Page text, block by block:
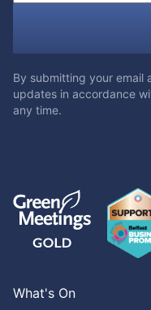
By submitting your email
updates in accordance
any time.
What's On